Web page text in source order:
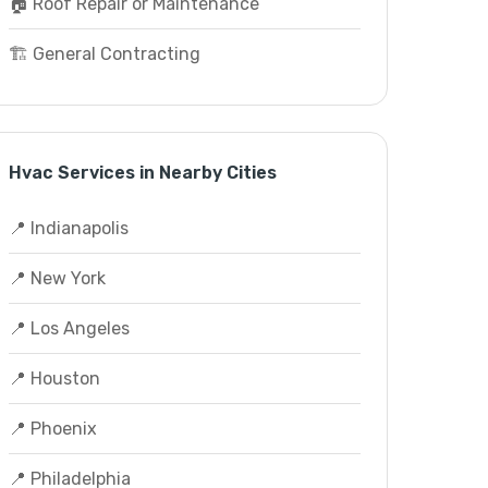
🏗️ General Contracting
Hvac Services in Nearby Cities
📍 Indianapolis
📍 New York
📍 Los Angeles
📍 Houston
📍 Phoenix
📍 Philadelphia